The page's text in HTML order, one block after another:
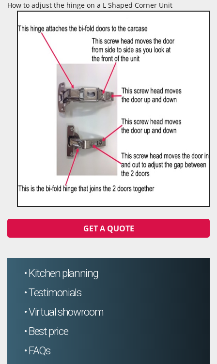
How to adjust the hinge on a L Shaped Corner Unit
GET A QUOTE
• Kitchen planning
• Testimonials
• Virtual showroom
• Best price
• FAQs